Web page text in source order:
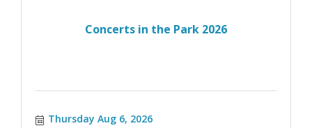
Concerts in the Park 2026
Thursday Aug 6, 2026